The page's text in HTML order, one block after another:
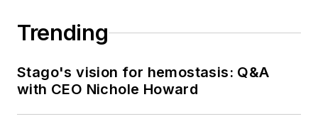
Trending
Stago's vision for hemostasis: Q&A
with CEO Nichole Howard